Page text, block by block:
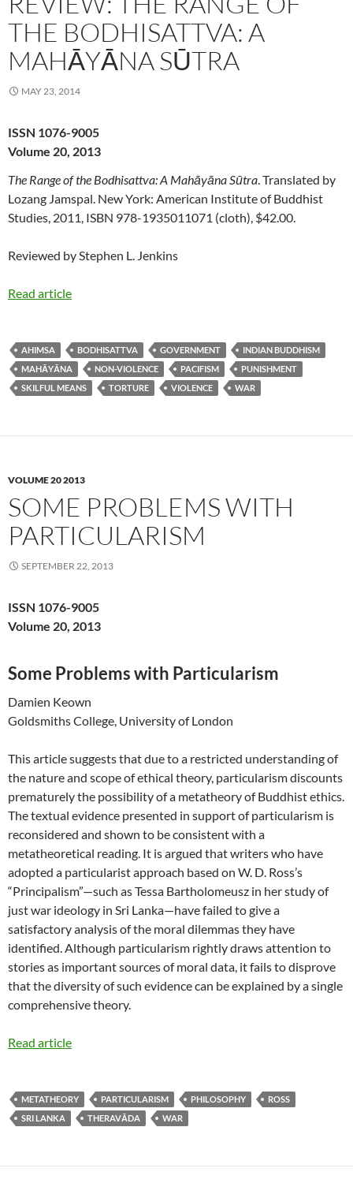
THE BODHISATTVA: A
MAHĀYĀNA SŪTRA
MAY 23, 2014
ISSN 1076-9005
Volume 20, 2013
The Range of the Bodhisattva: A Mahāyāna Sūtra . Translated by
Lozang Jamspal. New York: American Institute of Buddhist
Studies, 2011, ISBN 978-1935011071 (cloth), $42.00.
Reviewed by Stephen L. Jenkins
Read article
AHIMSA BODHISATTVA GOVERNMENT
INDIAN BUDDHISM
MAHĀYĀNA
NON-VIOLENCE PACIFISM
PUNISHMENT
SKILFUL MEANS
TORTURE VIOLENCE WAR
VOLUME 20 2013
SOME PROBLEMS WITH
PARTICULARISM
SEPTEMBER 22, 2013
ISSN 1076-9005
Volume 20, 2013
Some Problems with Particularism
Damien Keown
Goldsmiths College, University of London
This article suggests that due to a restricted understanding of
the nature and scope of ethical theory, particularism discounts
prematurely the possibility of a metatheory of Buddhist ethics.
The textual evidence presented in support of particularism is
reconsidered and shown to be consistent with a
metatheoretical reading. It is argued that writers who have
adopted a particularist approach based on W. D. Ross’s
“Principalism”—such as Tessa Bartholomeusz in her study of
just war ideology in Sri Lanka—have failed to give a
satisfactory analysis of the moral dilemmas they have
identified. Although particularism rightly draws attention to
stories as important sources of moral data, it fails to disprove
that the diversity of such evidence can be explained by a single
comprehensive theory.
Read article
METATHEORY PARTICULARISM PHILOSOPHY
ROSS
SRI LANKA
THERAVĀDA WAR